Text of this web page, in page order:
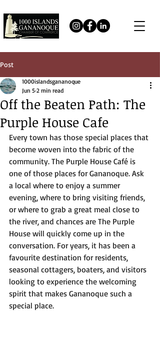
Post
Off the Beaten Path: The
Purple House Cafe
1000islandsgananoque
Jun 5 2 min read
Every town has those special places that
become woven into the fabric of the
community. The Purple House Café is
one of those places for Gananoque. Ask
a local where to enjoy a summer
evening, where to bring visiting friends,
or where to grab a great meal close to
the river, and chances are The Purple
House will quickly come up in the
conversation. For years, it has been a
favourite destination for residents,
seasonal cottagers, boaters, and visitors
looking to experience the welcoming
spirit that makes Gananoque such a
special place.